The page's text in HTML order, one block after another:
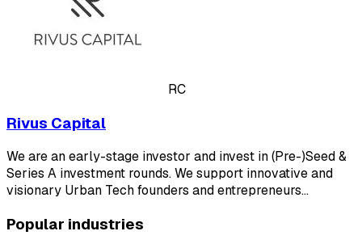
RC
Rivus Capital
We are an early-stage investor and invest in (Pre-)Seed &
Series A investment rounds. We support innovative and
visionary Urban Tech founders and entrepreneurs…
Popular industries